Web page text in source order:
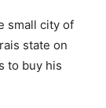
small city of
state on
to buy his